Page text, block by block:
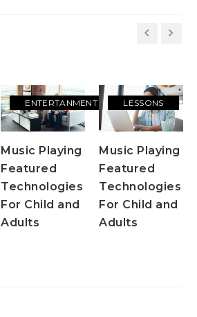
ENTERTANMENT
Music Playing
Featured
Technologies
For Child and
Adults
LESSONS
Music Playing
Featured
Technologies
For Child and
Adults